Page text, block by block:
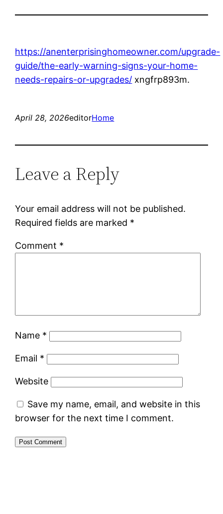
https://anenterprisinghomeowner.com/upgrade-
guide/the-early-warning-signs-your-home-
needs-repairs-or-upgrades/ xngfrp893m.
April 28, 2026editorHome
Leave a Reply
Your email address will not be published.
Required fields are marked *
Comment *
Name *
Email *
Website
Save my name, email, and website in this
browser for the next time I comment.